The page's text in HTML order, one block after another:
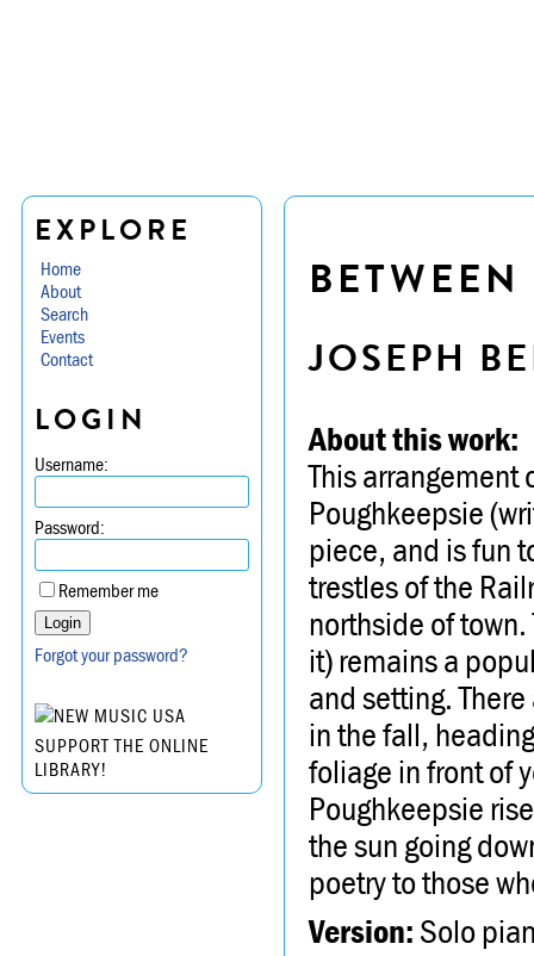
EXPLORE
Home
About
Search
Events
Contact
LOGIN
Username:
Password:
Remember me
Forgot your password?
SUPPORT THE ONLINE
LIBRARY!
JOSEPH
About this work:
This arrangement
Poughkeepsie
piece, and is fun
trestles of the
northside of
it) remains a
and setting.
in the fall,
foliage in front of
Poughkeepsie
the sun going
poetry to those
Version:Solo